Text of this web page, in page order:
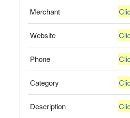
Merchant
Website
Phone
Category
Description